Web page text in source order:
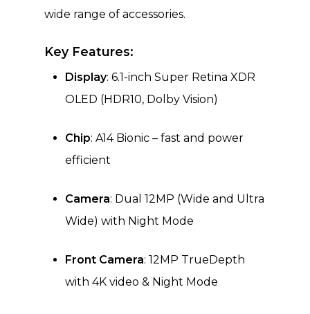
wide range of accessories.
Key Features:
Display: 6.1-inch Super Retina XDR
OLED (HDR10, Dolby Vision)
Chip: A14 Bionic – fast and power
efficient
Camera: Dual 12MP (Wide and Ultra
Wide) with Night Mode
Front Camera: 12MP TrueDepth
with 4K video & Night Mode